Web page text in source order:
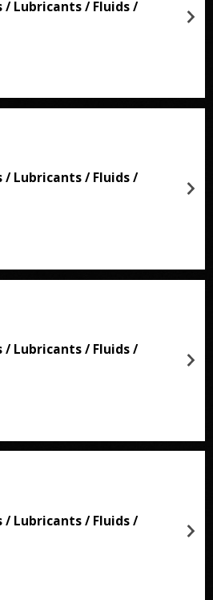
/ Lubricants / Fluids /
/ Lubricants / Fluids /
/ Lubricants / Fluids /
/ Lubricants / Fluids /